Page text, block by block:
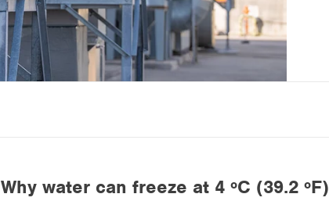
Why water can freeze at 4 ºC (39.2 ºF)